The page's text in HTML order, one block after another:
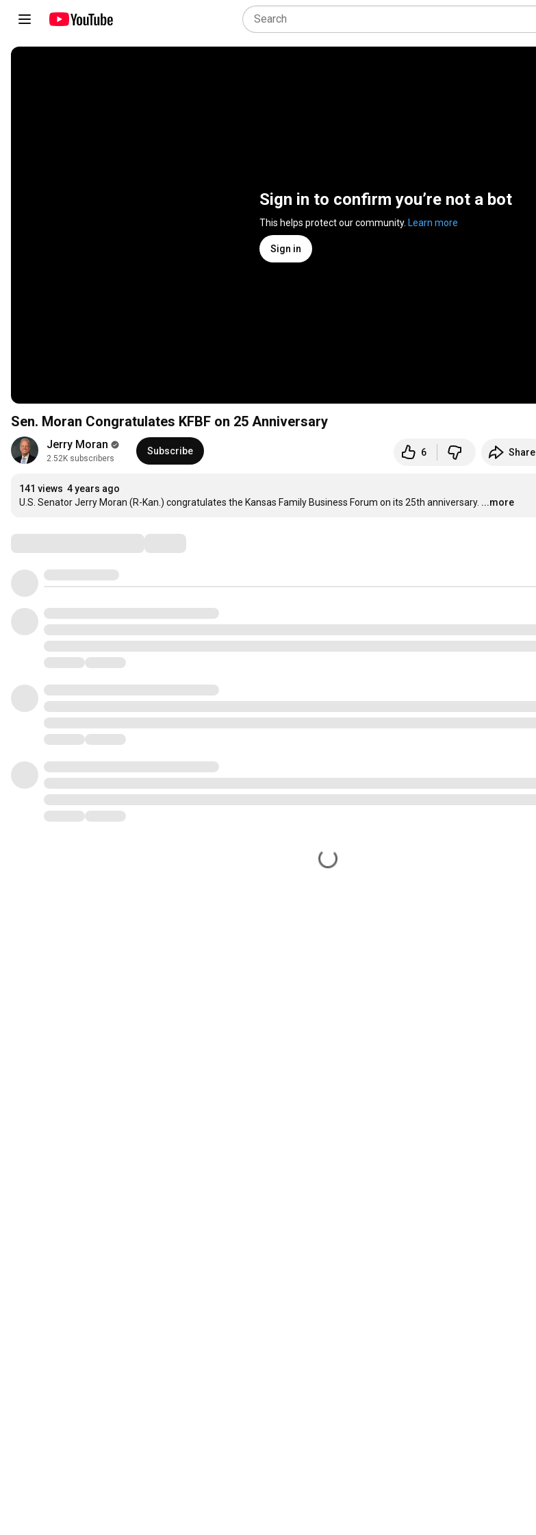
Sign in to confirm you’re not a bot
This helps protect our community. Learn more
Sign in
Sen. Moran Congratulates KFBF on 25 Anniversary
Jerry Moran
2.52K subscribers
Subscribe 6 Share
141 views 4 years ago
U.S. Senator Jerry Moran (R-Kan.) congratulates the Kansas Family Business Forum on its 25th anniversary. ...more